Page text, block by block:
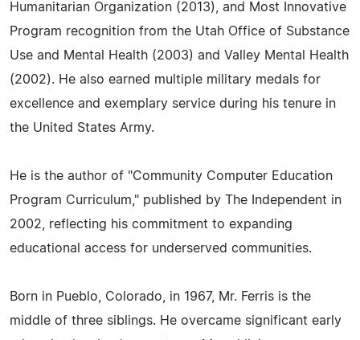
Humanitarian Organization (2013), and Most Innovative
Program recognition from the Utah Office of Substance
Use and Mental Health (2003) and Valley Mental Health
(2002). He also earned multiple military medals for
excellence and exemplary service during his tenure in
the United States Army.
He is the author of "Community Computer Education
Program Curriculum," published by The Independent in
2002, reflecting his commitment to expanding
educational access for underserved communities.
Born in Pueblo, Colorado, in 1967, Mr. Ferris is the
middle of three siblings. He overcame significant early